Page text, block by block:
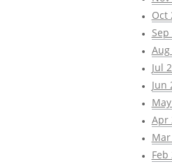
Oct
Sep
Aug
Jul
Jun
Apr
Mar
Feb